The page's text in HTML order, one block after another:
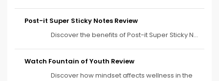
Post-it Super Sticky Notes Review
Discover the benefits of Post-it Super Sticky N...
Watch Fountain of Youth Review
Discover how mindset affects wellness in the